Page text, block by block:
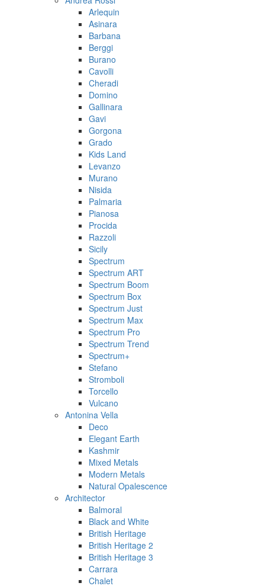
Arlequin
Asinara
Barbana
Berggi
Burano
Cavolli
Cheradi
Domino
Gallinara
Gavi
Gorgona
Grado
Kids Land
Levanzo
Murano
Nisida
Palmaria
Pianosa
Procida
Razzoli
Sicily
Spectrum
Spectrum ART
Spectrum Boom
Spectrum Box
Spectrum Just
Spectrum Max
Spectrum Pro
Spectrum Trend
Spectrum+
Stefano
Stromboli
Torcello
Vulcano
Antonina Vella
Deco
Elegant Earth
Kashmir
Mixed Metals
Modern Metals
Natural Opalescence
Architector
Balmoral
Black and White
British Heritage
British Heritage 2
British Heritage 3
Carrara
Chalet